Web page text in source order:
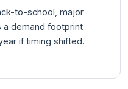
to-school, major
demand footprint
if timing shifted.